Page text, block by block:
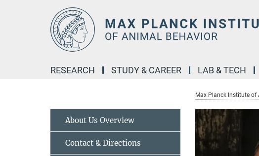
RESEARCH STUDY & CAREER LAB & TECH
Max Planck Institute of
About Us Overview
Contact & Directions